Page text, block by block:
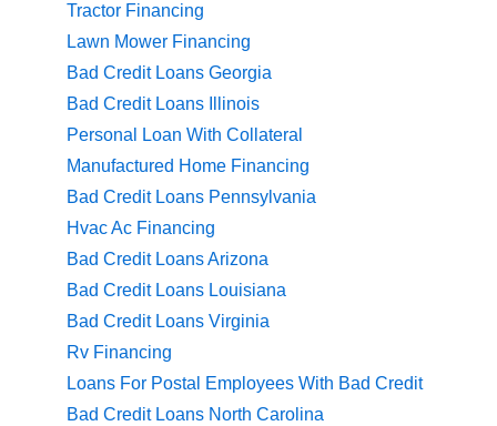
Tractor Financing
Lawn Mower Financing
Bad Credit Loans Georgia
Bad Credit Loans Illinois
Personal Loan With Collateral
Manufactured Home Financing
Bad Credit Loans Pennsylvania
Hvac Ac Financing
Bad Credit Loans Arizona
Bad Credit Loans Louisiana
Bad Credit Loans Virginia
Rv Financing
Loans For Postal Employees With Bad Credit
Bad Credit Loans North Carolina